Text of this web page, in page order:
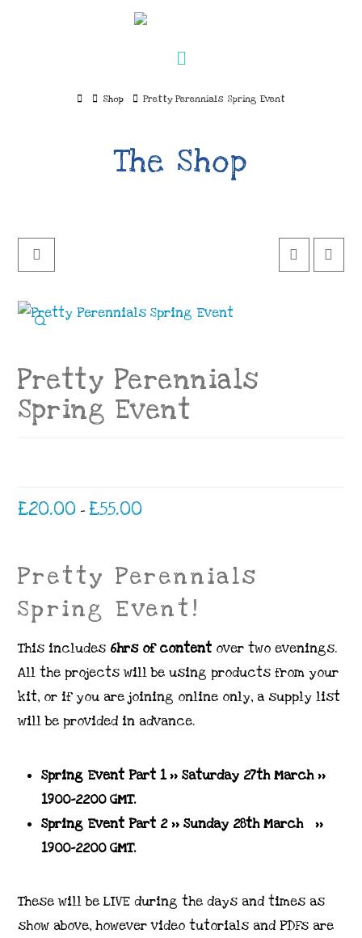
HomeShop Pretty Perennials Spring Event
The Shop
🔍
Pretty Perennials
Spring Event
£20.00 – £55.00Price
Pretty Perennials
Spring Event!
This includes 6hrs of content over two evenings.
All the projects will be using products from your
kit, or if you are joining online only, a supply list
will be provided in advance.
Spring Event Part 1 >> Saturday 27th March>>
1900-2200 GMT.
Spring Event Part 2 >> Sunday 28th March >>
1900-2200 GMT.
These will be LIVE during the days and times as
show above, however video tutorials and PDFs are